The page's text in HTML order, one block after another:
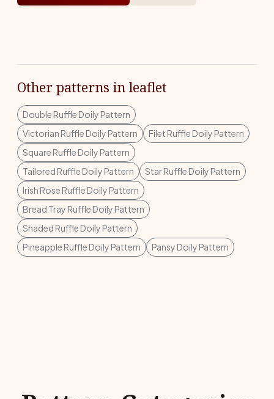
Other patterns in leaflet
Double Ruffle Doily Pattern
Victorian Ruffle Doily Pattern
Filet Ruffle Doily Pattern
Square Ruffle Doily Pattern
Tailored Ruffle Doily Pattern
Star Ruffle Doily Pattern
Irish Rose Ruffle Doily Pattern
Bread Tray Ruffle Doily Pattern
Shaded Ruffle Doily Pattern
Pineapple Ruffle Doily Pattern
Pansy Doily Pattern